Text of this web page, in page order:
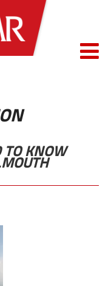
TO KNOW